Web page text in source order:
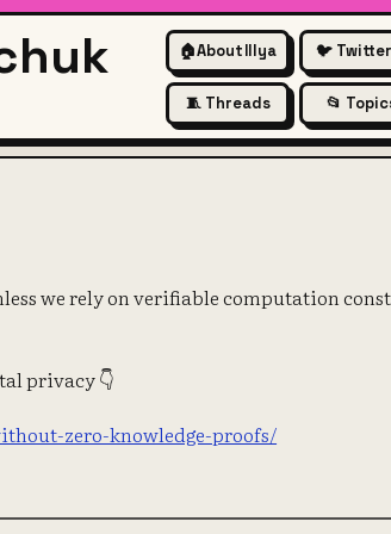
🏠About Illya 🐦
🧵 Threads 📂
we rely on verifiable computation
privacy 👇
zero-knowledge-proofs/